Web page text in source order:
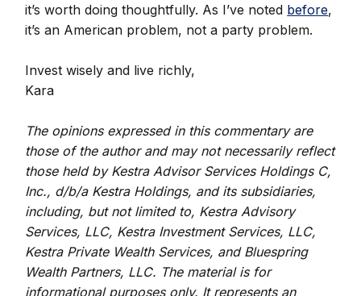
it’s worth doing thoughtfully. As I’ve noted before,
it’s an American problem, not a party problem.
Invest wisely and live richly,
Kara
The opinions expressed in this commentary are
those of the author and may not necessarily reflect
those held by Kestra Advisor Services Holdings C,
Inc., d/b/a Kestra Holdings, and its subsidiaries,
including, but not limited to, Kestra Advisory
Services, LLC, Kestra Investment Services, LLC,
Kestra Private Wealth Services, and Bluespring
Wealth Partners, LLC. The material is for
informational purposes only. It represents an